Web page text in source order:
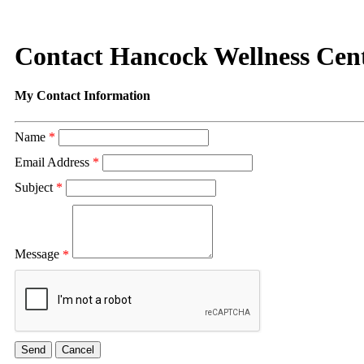
Contact Hancock Wellness
My Contact Information
Name *
Email Address *
Subject *
Message *